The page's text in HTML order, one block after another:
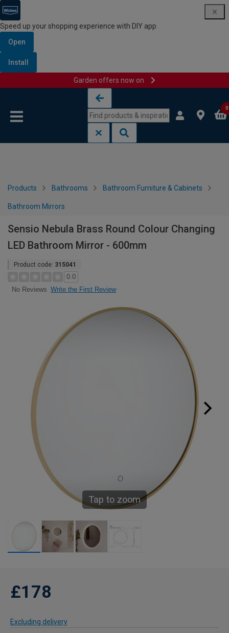
Speed up your shopping experience with DIY app
Open
Install
Garden offers now on
0
Products Bathrooms Bathroom Furniture & Cabinets
Bathroom Mirrors
Sensio Nebula Brass Round Colour Changing
LED Bathroom Mirror - 600mm
Product code: 315041
0.0
No Reviews Write the First Review
Tap to zoom
£178
Excluding delivery